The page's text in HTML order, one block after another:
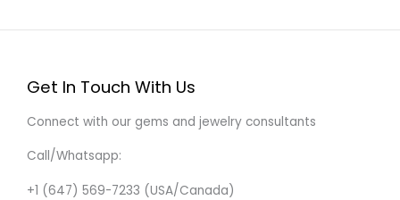
Get In Touch With Us
Connect with our gems and jewelry consultants
Call/Whatsapp:
+1 (647) 569-7233 (USA/Canada)